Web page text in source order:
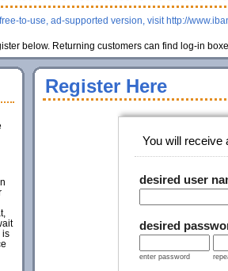
free-to-use, ad-supported version, visit http://
below. Returning customers can find log-in
Register Here
You will receive
desired user
desired
enter password
is